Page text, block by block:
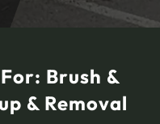
Brush &
& Removal